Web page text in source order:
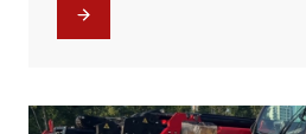
under demanding conditions.